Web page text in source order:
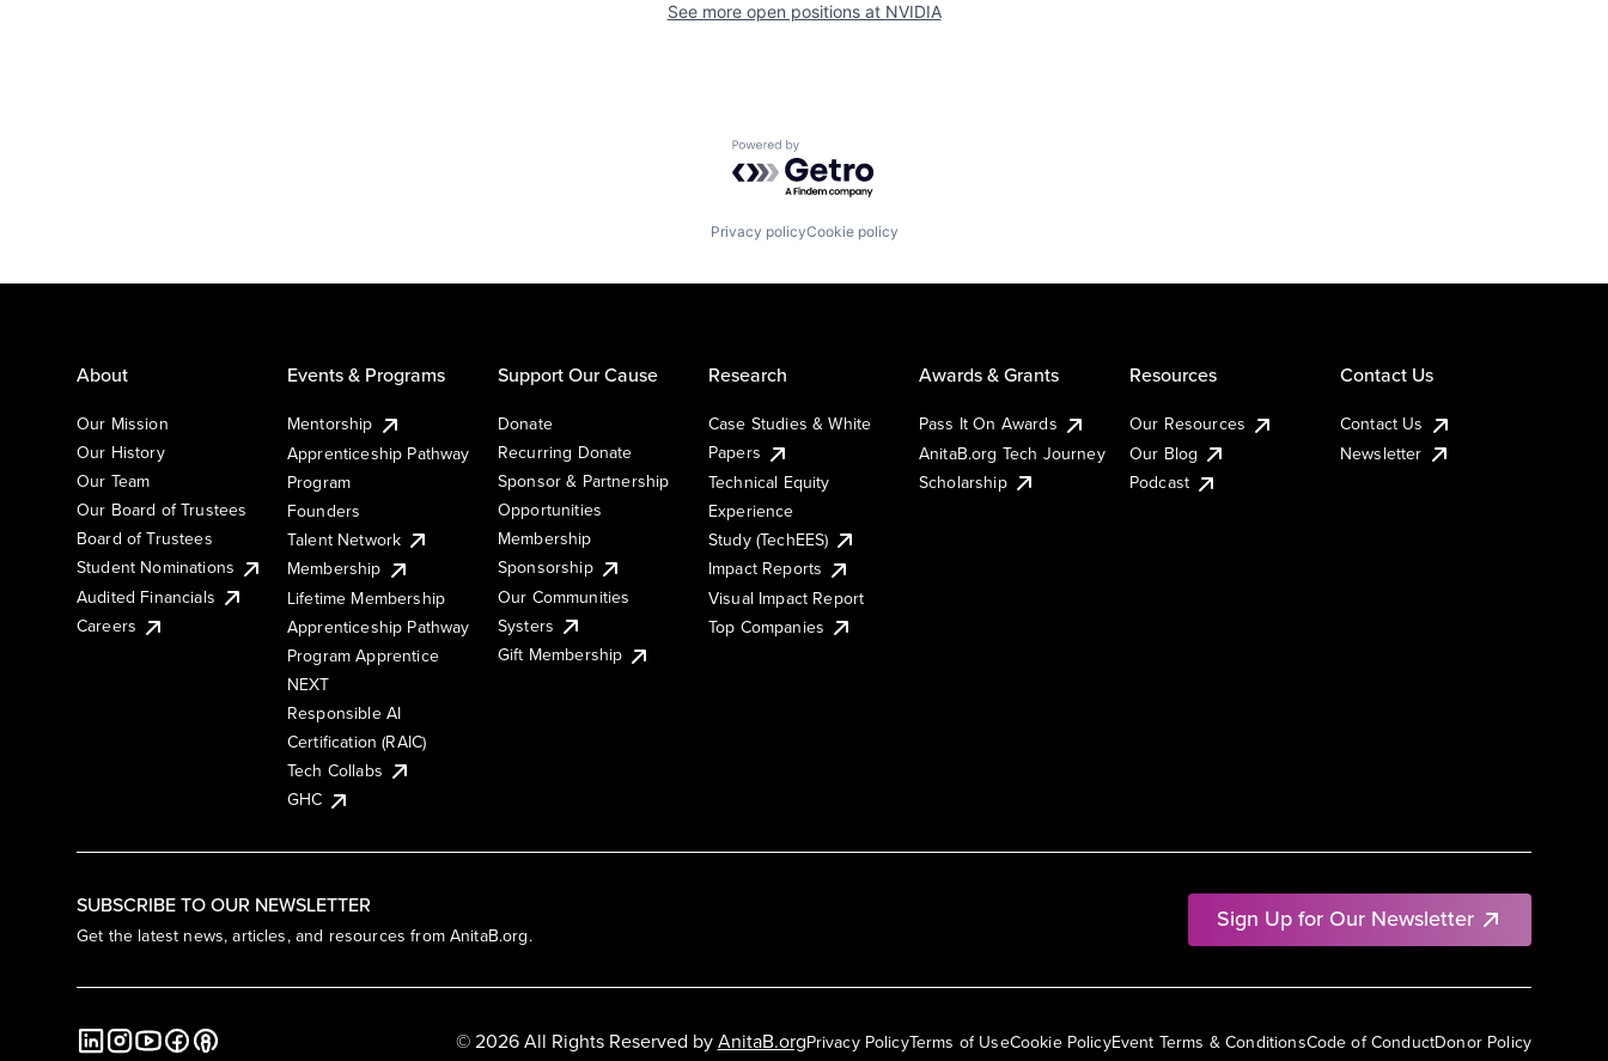
See more open positions at NVIDIA
Powered by Getro.com
Privacy policyCookie policy
SUBSCRIBE TO OUR NEWSLETTER
Get the latest news, articles, and resources from AnitaB.org.
Sign Up for Our Newsletter
About
Our Mission
Our History
Our Team
Our Board of Trustees
Board of Trustees
Student Nominations
Audited Financials
Careers
Events & Programs
Mentorship
Apprenticeship Pathway
Program
Founders
Talent Network
Membership
Lifetime Membership
Apprenticeship Pathway
Program Apprentice
NEXT
Responsible AI
Certification (RAIC)
Tech Collabs
GHC
Support Our Cause
Donate
Recurring Donate
Sponsor & Partnership
Opportunities
Membership
Sponsorship
Our Communities
Systers
Gift Membership
Research
Case Studies & White
Papers
Technical Equity
Experience
Study (TechEES)
Impact Reports
Visual Impact Report
Top Companies
Awards & Grants
Pass It On Awards
AnitaB.org Tech Journey
Scholarship
Resources
Our Resources
Our Blog
Podcast
Contact Us
Contact Us
Newsletter
Privacy PolicyTerms of UseCookie PolicyEvent Terms & ConditionsCode of ConductDonor Policy
© 2026 All Rights Reserved byAnitaB.org